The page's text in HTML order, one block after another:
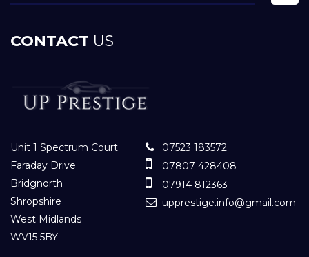
CONTACT US
Unit 1 Spectrum Court
Faraday Drive
Bridgnorth
Shropshire
West Midlands
WV15 5BY
07523 183572
07807 428408
07914 812363
upprestige.info@gmail.com